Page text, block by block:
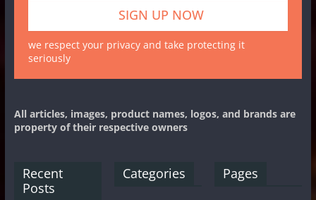
we respect your privacy and take protecting it
seriously
All articles, images, product names, logos, and brands are
property of their respective owners
Recent
Posts
Categories Pages